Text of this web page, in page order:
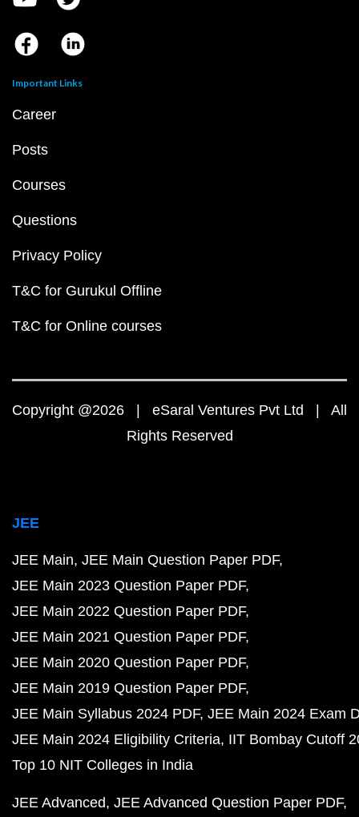
Important Links
Career
Posts
Courses
Questions
Privacy Policy
T&C for Gurukul Offline
T&C for Online courses
Copyright @2026 | eSaral Ventures Pvt Ltd | All
Rights Reserved
JEE
JEE Main JEE Main Question Paper PDF
JEE Main 2023 Question Paper PDF
JEE Main 2022 Question Paper PDF
JEE Main 2021 Question Paper PDF
JEE Main 2020 Question Paper PDF
JEE Main 2019 Question Paper PDF
JEE Main Syllabus 2024 PDF JEE Main 2024 Exam
JEE Main 2024 Eligibility Criteria IIT Bombay Cutoff
Top 10 NIT Colleges in India
JEE Advanced JEE Advanced Question Paper PDF